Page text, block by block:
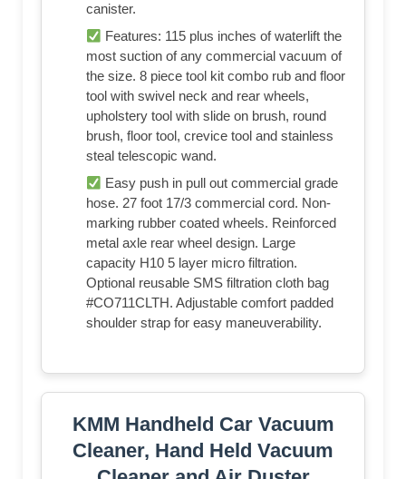
canister.
Features: 115 plus inches of waterlift the
most suction of any commercial vacuum of
the size. 8 piece tool kit combo rub and floor
tool with swivel neck and rear wheels,
upholstery tool with slide on brush, round
brush, floor tool, crevice tool and stainless
steal telescopic wand.
Easy push in pull out commercial grade
hose. 27 foot 17/3 commercial cord. Non-
marking rubber coated wheels. Reinforced
metal axle rear wheel design. Large
capacity H10 5 layer micro filtration.
Optional reusable SMS filtration cloth bag
#CO711CLTH. Adjustable comfort padded
shoulder strap for easy maneuverability.
KMM Handheld Car Vacuum
Cleaner, Hand Held Vacuum